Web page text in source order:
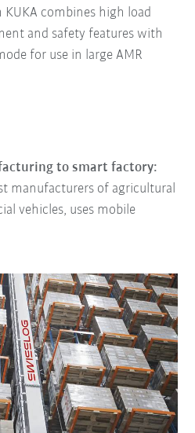
KUKA combines high load
and safety features with
for use in large AMR
to smart factory:
manufacturers of agricultural
vehicles, uses mobile